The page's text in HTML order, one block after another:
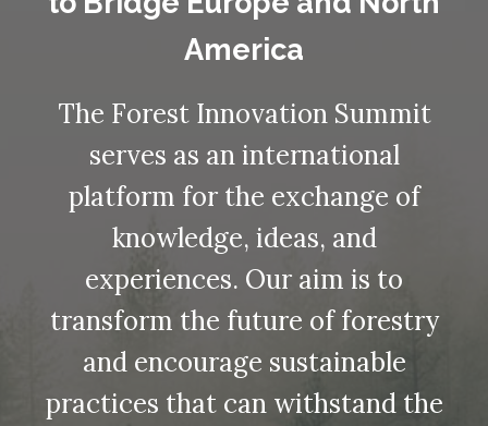
America
The Forest Innovation Summit
serves as an international
platform for the exchange of
knowledge, ideas, and
experiences. Our aim is to
transform the future of forestry
and encourage sustainable
practices that can withstand the